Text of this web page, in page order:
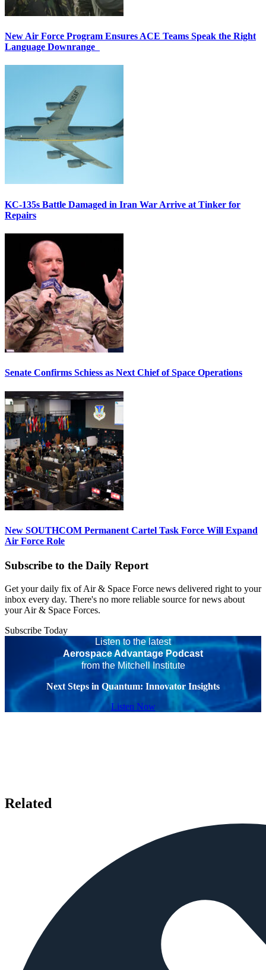
New Air Force Program Ensures ACE Teams Speak the Right
Language Downrange
KC-135s Battle Damaged in Iran War Arrive at Tinker for
Repairs
Senate Confirms Schiess as Next Chief of Space Operations
New SOUTHCOM Permanent Cartel Task Force Will Expand
Air Force Role
Subscribe to the Daily Report
Get your daily fix of Air & Space Force news delivered right to your
inbox every day. There's no more reliable source for news about
your Air & Space Forces.
Subscribe Today
Listen to the latest
Aerospace Advantage Podcast
from the Mitchell Institute
Next Steps in Quantum: Innovator Insights
Listen Now
Related